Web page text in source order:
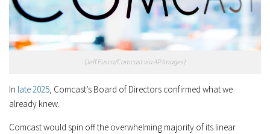
(Jeff Fusco/Comcast via AP Images)
In late 2025, Comcast’s Board of Directors confirmed what we
already knew.
Comcast would spin off the overwhelming majority of its linear